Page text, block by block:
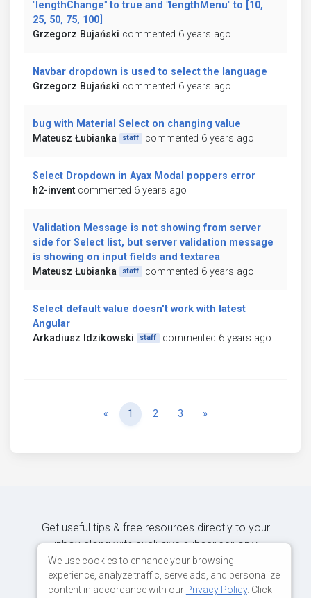
"lengthChange" to true and "lengthMenu" to [10,
25, 50, 75, 100]
Grzegorz Bujański commented 6 years ago
Navbar dropdown is used to select the language
Grzegorz Bujański commented 6 years ago
bug with Material Select on changing value
Mateusz Łubianka
staff commented 6 years ago
Select Dropdown in Ayax Modal poppers error
h2-invent commented 6 years ago
Validation Message is not showing from server
side for Select list, but server validation message
is showing on input fields and textarea
Mateusz Łubianka
staff commented 6 years ago
Select default value doesn't work with latest
Angular
Arkadiusz Idzikowski
staff commented 6 years ago
« Previous
1 2 3 »
Get useful tips & free resources directly to your
inbox along with exclusive subscriber-only
content.
We use cookies to enhance your browsing
experience, analyze traffic, serve ads, and personalize
content in accordance with our Privacy Policy. Click